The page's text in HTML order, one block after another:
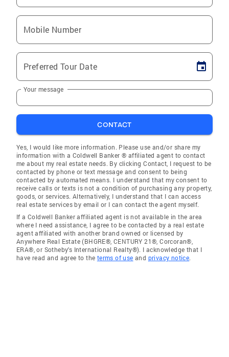
Mobile Number
Preferred Tour Date
Your message
CONTACT
Yes, I would like more information. Please use and/or share my
information with a Coldwell Banker ® affiliated agent to contact
me about my real estate needs. By clicking Contact, I request to be
contacted by phone or text message and consent to being
contacted by automated means. I understand that my consent to
receive calls or texts is not a condition of purchasing any property,
goods, or services. Alternatively, I understand that I can access
real estate services by email or I can contact the agent myself.
If a Coldwell Banker affiliated agent is not available in the area
where I need assistance, I agree to be contacted by a real estate
agent affiliated with another brand owned or licensed by
Anywhere Real Estate (BHGRE®, CENTURY 21®, Corcoran®,
ERA®, or Sotheby's International Realty®). I acknowledge that I
have read and agree to the terms of use and privacy notice.